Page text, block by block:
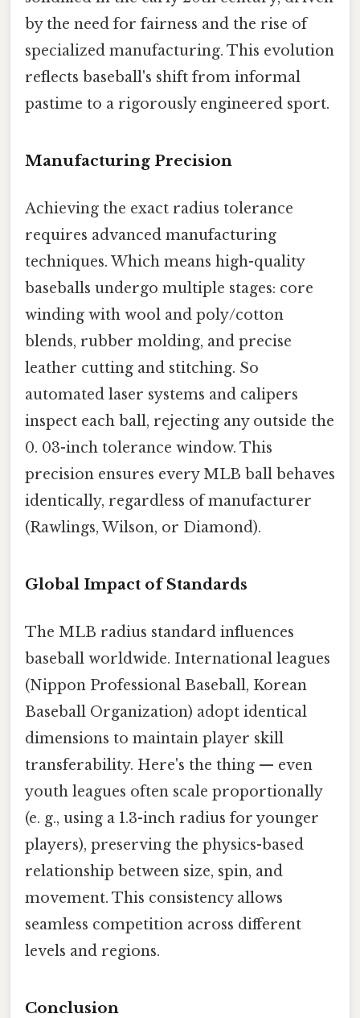
by the need for fairness and the rise of
specialized manufacturing. This evolution
reflects baseball's shift from informal
pastime to a rigorously engineered sport.
Manufacturing Precision
Achieving the exact radius tolerance
requires advanced manufacturing
techniques. Which means high-quality
baseballs undergo multiple stages: core
winding with wool and poly/cotton
blends, rubber molding, and precise
leather cutting and stitching. So
automated laser systems and calipers
inspect each ball, rejecting any outside the
0. 03-inch tolerance window. This
precision ensures every MLB ball behaves
identically, regardless of manufacturer
(Rawlings, Wilson, or Diamond).
Global Impact of Standards
The MLB radius standard influences
baseball worldwide. International leagues
(Nippon Professional Baseball, Korean
Baseball Organization) adopt identical
dimensions to maintain player skill
transferability. Here's the thing — even
youth leagues often scale proportionally
(e. g., using a 1.3-inch radius for younger
players), preserving the physics-based
relationship between size, spin, and
movement. This consistency allows
seamless competition across different
levels and regions.
Conclusion